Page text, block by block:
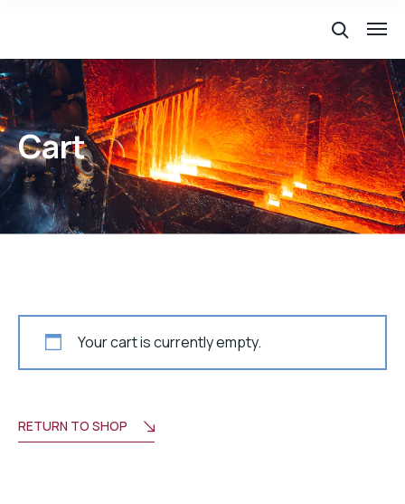
Cart
Your cart is currently empty.
RETURN TO SHOP